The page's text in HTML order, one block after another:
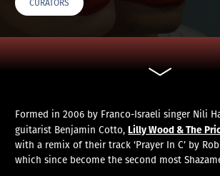
CURATORS
Formed in 2006 by Franco-Israeli singer Nili
guitarist Benjamin Cotto,Lilly Wood & The
with a remix of their track ‘Prayer In C’ by
which since become the second most